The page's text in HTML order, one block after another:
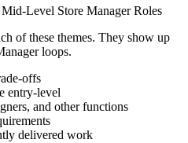
Mid-Level Store ManagerRoles
of these themes. They show up
loops.
offs
entry-level
and other functions
delivered work